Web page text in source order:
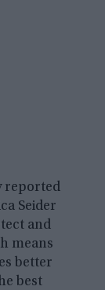
reported
Seider
and
means
better
best